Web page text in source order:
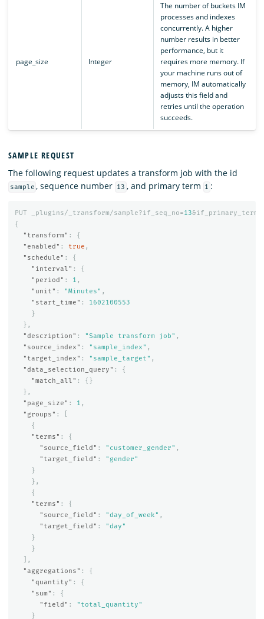
page_size Integer
The number of buckets IM
processes and indexes
concurrently. A higher
number results in better
performance, but it
requires more memory. If
your machine runs out of
memory, IM automatically
adjusts this field and
retries until the operation
succeeds.
SAMPLE REQUEST
The following request updates a transform job with the id
sample , sequence number 13 , and primary term 1 :
PUT _plugins/_transform/sample?if_seq_no=13&if_primary_term=
{
"transform" :
{
"enabled" : true ,
"schedule" :
{
"interval" :
{
"period" : 1 ,
"unit" : "Minutes" ,
"start_time" :
1602100553
}
},
"description" : "Sample transform job" ,
"source_index" : "sample_index" ,
"target_index" : "sample_target" ,
"data_selection_query" :
{
"match_all" :
{}
},
"page_size" : 1 ,
"groups" :
{
"terms" :
{
"source_field" : "customer_gender" ,
"target_field" :
"gender"
}
},
{
"terms" :
{
"source_field" : "day_of_week" ,
"target_field" :
"day"
}
}
],
"aggregations" :
{
"quantity" :
{
"sum" :
{
"field" :
"total_quantity"
}